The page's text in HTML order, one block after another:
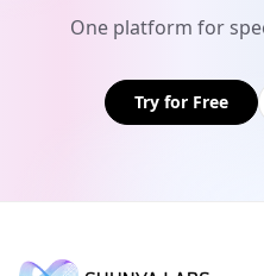
One platform for
Try for Free